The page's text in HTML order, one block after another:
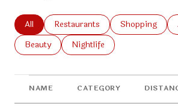
Search businesses related to
All Search businesses related to
Restaurants Search
Shopping
Search businesses related to
Beauty Search businesses related to
Nightlife
NAME CATEGORY